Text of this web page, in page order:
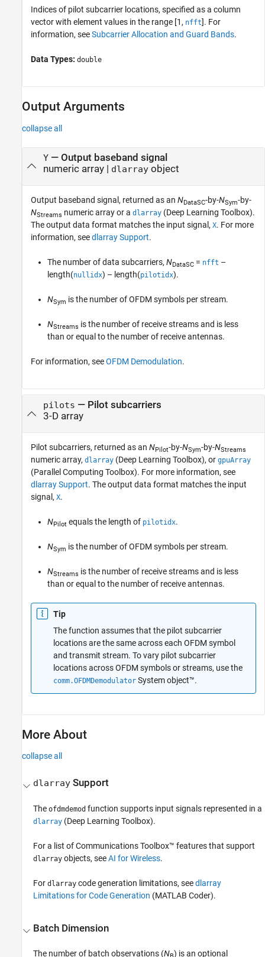
Indices of pilot subcarrier locations, specified as a column
vector with element values in the range [1, nfft]. For
information, seeSubcarrier Allocation and Guard Bands.
Data Types: double
Output Arguments
collapse all
Y— Output baseband signal
numeric array | dlarrayobject
Output baseband signal, returned as an NDataSC-by-NSym-by-
NStreams numeric array or a dlarray (Deep Learning Toolbox).
The output data format matches the input signal, X. For more
information, seedlarray Support.
The number of data subcarriers, NDataSC = nfft –
length(nullidx) – length(pilotidx).
NSym is the number of OFDM symbols per stream.
NStreams is the number of receive streams and is less
than or equal to the number of receive antennas.
For information, seeOFDM Demodulation.
pilots — Pilot subcarriers
3-D array
Pilot subcarriers, returned as an NPilot-by-NSym-by-NStreams
numeric array, dlarray (Deep Learning Toolbox), or gpuArray
(Parallel Computing Toolbox). For more information, see
dlarray Support. The output data format matches the input
signal, X.
NPilot equals the length of pilotidx.
NSym is the number of OFDM symbols per stream.
NStreams is the number of receive streams and is less
than or equal to the number of receive antennas.
Tip
The function assumes that the pilot subcarrier
locations are the same across each OFDM symbol
and transmit stream. To vary pilot subcarrier
locations across OFDM symbols or streams, use the
comm.OFDMDemodulator System object™.
More About
collapse all
dlarray Support
Theofdmdemod function supports input signals represented in a
dlarray (Deep Learning Toolbox).
For a list of Communications Toolbox™ features that support
dlarray objects, seeAI for Wireless.
Fordlarray code generation limitations, seedlarray
Limitations for Code Generation (MATLAB Coder).
Batch Dimension
The number of batch observations (N ) is an optional